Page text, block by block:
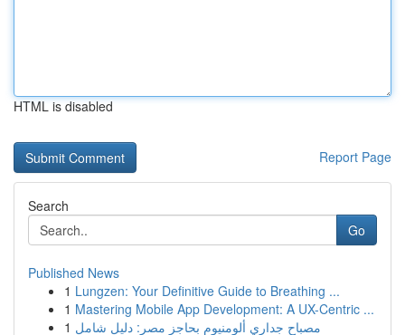
HTML is disabled
Report Page
Search
Go
Published News
1 Lungzen: Your Definitive Guide to Breathing ...
1 Mastering Mobile App Development: A UX-Centric ...
1 مصباح جداري ألومنيوم بحاجز مصر: دليل شامل